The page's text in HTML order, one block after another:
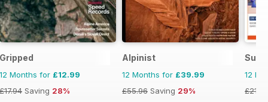
Gripped
12 Months for £12.99
£17.94 Saving 28%
Alpinist
12 Months for £39.99
£55.96 Saving 29%
12
£21.89